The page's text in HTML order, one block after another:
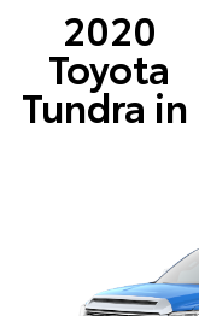
2020
Toyota
Tundra in